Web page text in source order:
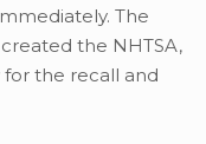
The
the NHTSA,
the recall and